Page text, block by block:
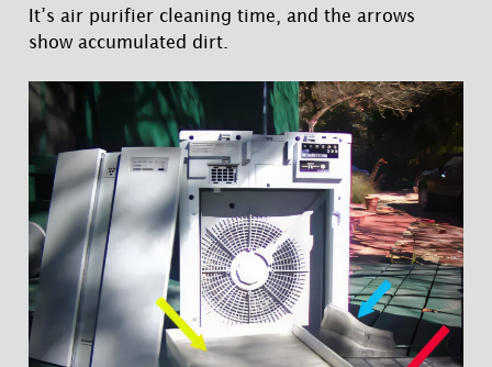
It’s air purifier cleaning time, and the arrows
show accumulated dirt.